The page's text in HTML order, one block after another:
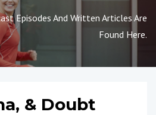
Episodes And Written Articles Are
Found Here.
& Doubt